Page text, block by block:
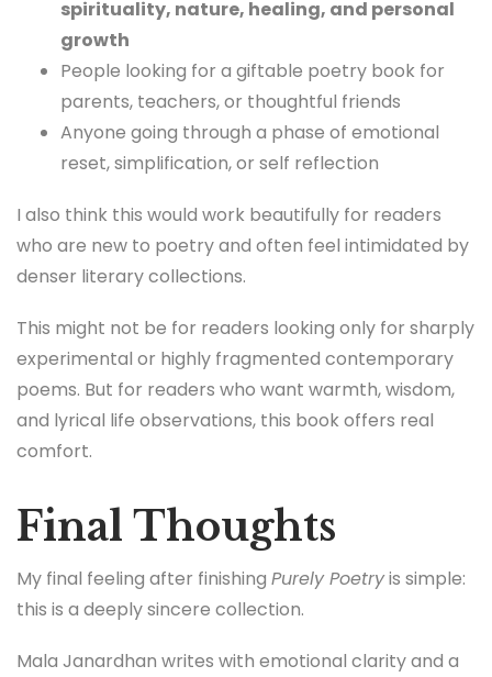
spirituality, nature, healing, and personal
growth
People looking for a giftable poetry book for
parents, teachers, or thoughtful friends
Anyone going through a phase of emotional
reset, simplification, or self reflection
I also think this would work beautifully for readers
who are new to poetry and often feel intimidated by
denser literary collections.
This might not be for readers looking only for sharply
experimental or highly fragmented contemporary
poems. But for readers who want warmth, wisdom,
and lyrical life observations, this book offers real
comfort.
Final Thoughts
My final feeling after finishing Purely Poetryis simple:
this is a deeply sincere collection.
Mala Janardhan writes with emotional clarity and a